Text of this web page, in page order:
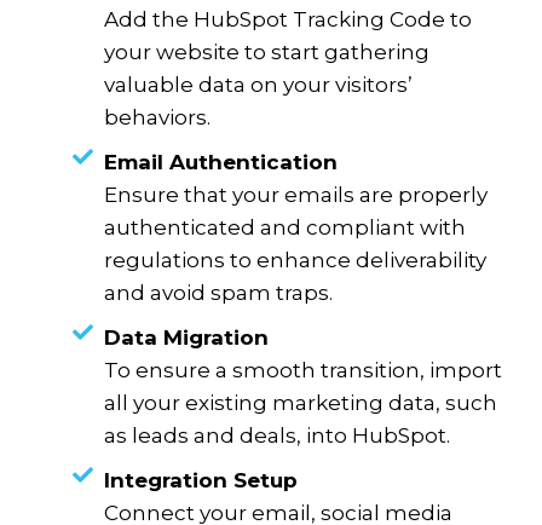
Add the HubSpot Tracking Code to
your website to start gathering
valuable data on your visitors’
behaviors.
Email Authentication
Ensure that your emails are properly
authenticated and compliant with
regulations to enhance deliverability
and avoid spam traps.
Data Migration
To ensure a smooth transition, import
all your existing marketing data, such
as leads and deals, into HubSpot.
Integration Setup
Connect your email, social media